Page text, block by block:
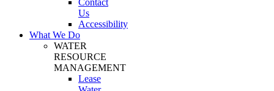
Contact
Us
Accessibility
What We Do
WATER
RESOURCE
MANAGEMENT
Lease